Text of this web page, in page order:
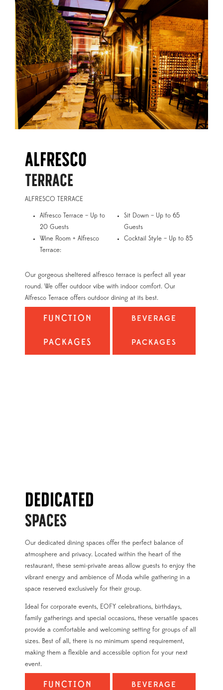
ALFRESCO
TERRACE
ALFRESCO TERRACE
Alfresco Terrace – Up to
20 Guests
Wine Room + Alfresco
Terrace:
Sit Down – Up to 65
Guests
Cocktail Style – Up to 85
Our gorgeous sheltered alfresco terrace is perfect all year
round. We offer outdoor vibe with indoor comfort. Our
Alfresco Terrace offers outdoor dining at its best.
FUNCTION
PACKAGES
BEVERAGE
PACKAGES
DEDICATED
SPACES
Our dedicated dining spaces offer the perfect balance of
atmosphere and privacy. Located within the heart of the
restaurant, these semi-private areas allow guests to enjoy the
vibrant energy and ambience of Moda while gathering in a
space reserved exclusively for their group.
Ideal for corporate events, EOFY celebrations, birthdays,
family gatherings and special occasions, these versatile spaces
provide a comfortable and welcoming setting for groups of all
sizes. Best of all, there is no minimum spend requirement,
making them a flexible and accessible option for your next
event.
FUNCTION BEVERAGE